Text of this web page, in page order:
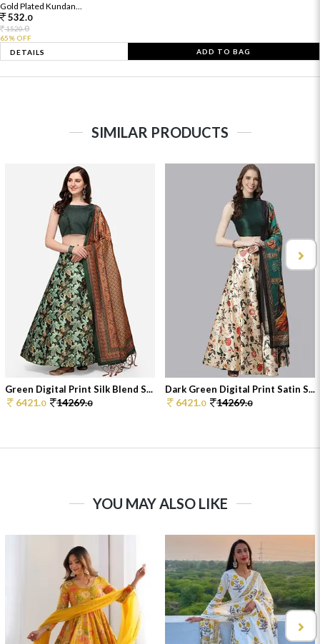
Gold Plated Kundan...
532.0
1520.0
65% OFF
DETAILS
ADD TO BAG
SIMILAR PRODUCTS
Green Digital Print Silk Blend S...
6421.0 14269.0
Dark Green Digital Print Satin S...
6421.0 14269.0
YOU MAY ALSO LIKE